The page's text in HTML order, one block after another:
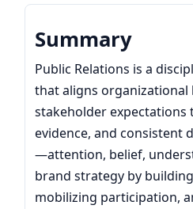
Summary
Public Relations is a
that aligns organizational
stakeholder expectations
evidence, and consistent
—attention, belief,
brand strategy by
mobilizing participation,